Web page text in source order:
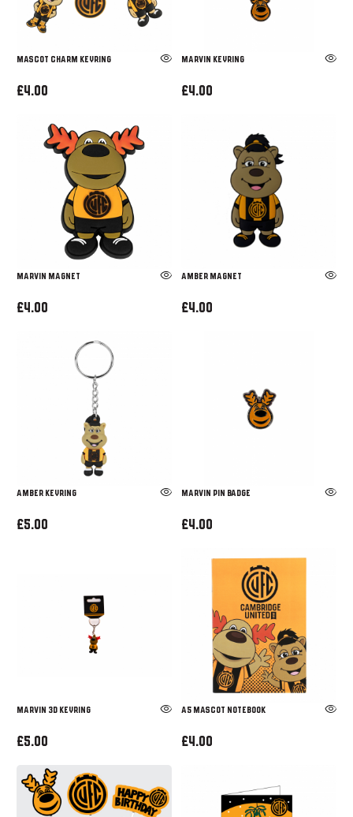
MASCOT CHARM KEYRING
£4.00
Marvin Keyring
£4.00
MARVIN MAGNET
£4.00
AMBER MAGNET
£4.00
Amber Keyring
£5.00
Marvin Pin Badge
£4.00
MARVIN 3D KEYRING
£5.00
A5 MASCOT NOTEBOOK
£4.00